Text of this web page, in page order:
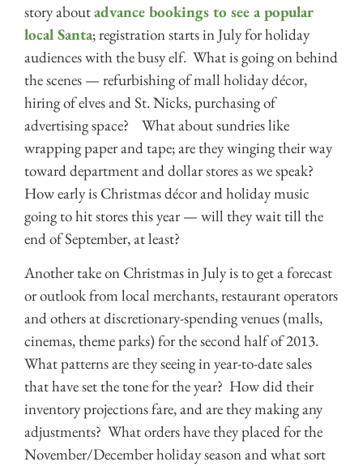
story aboutadvance bookings to see a popular
local Santa; registration starts in July for holiday
audiences with the busy elf. What is going on behind
the scenes — refurbishing of mall holiday décor,
hiring of elves and St. Nicks, purchasing of
advertising space? What about sundries like
wrapping paper and tape; are they winging their way
toward department and dollar stores as we speak?
How early is Christmas décor and holiday music
going to hit stores this year — will they wait till the
end of September, at least?
Another take on Christmas in July is to get a forecast
or outlook from local merchants, restaurant operators
and others at discretionary-spending venues (malls,
cinemas, theme parks) for the second half of 2013.
What patterns are they seeing in year-to-date sales
that have set the tone for the year? How did their
inventory projections fare, and are they making any
adjustments? What orders have they placed for the
November/December holiday season and what sort